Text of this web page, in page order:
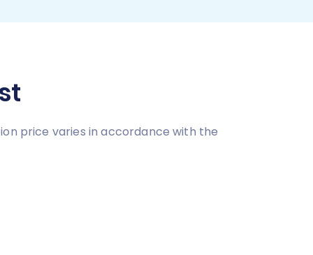
price varies in accordance with the